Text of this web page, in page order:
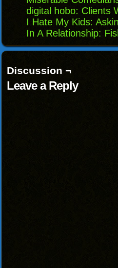
digital hobo: Clients
I Hate My Kids:
In A Relationship:
Discussion ¬
Leave a Reply